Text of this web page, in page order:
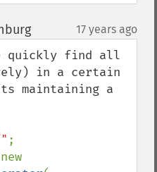
¶ 17 years ago
quickly find all
in a certain
maintaining a